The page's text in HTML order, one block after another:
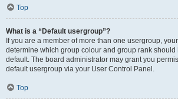
Top
What is a “Default usergroup”?
If you are a member of more than one usergroup,
determine which group colour and group rank should
default. The board administrator may grant you
default usergroup via your User Control Panel.
Top